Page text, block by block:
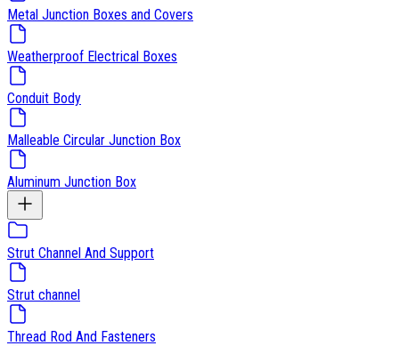
Metal Junction Boxes and Covers
Weatherproof Electrical Boxes
Conduit Body
Malleable Circular Junction Box
Aluminum Junction Box
Strut Channel And Support
Strut channel
Thread Rod And Fasteners